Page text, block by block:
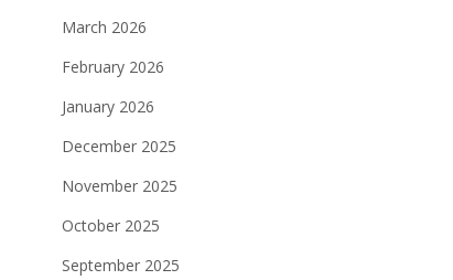
March 2026
February 2026
January 2026
December 2025
November 2025
October 2025
September 2025